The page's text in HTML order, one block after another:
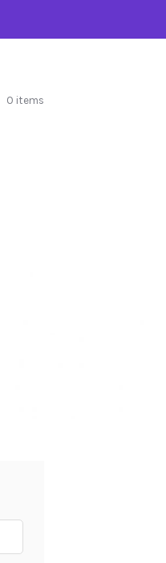
0 items